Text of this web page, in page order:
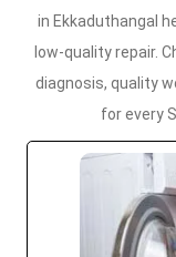
in Ekkaduthangal
low-quality repair.
diagnosis, quality
for every